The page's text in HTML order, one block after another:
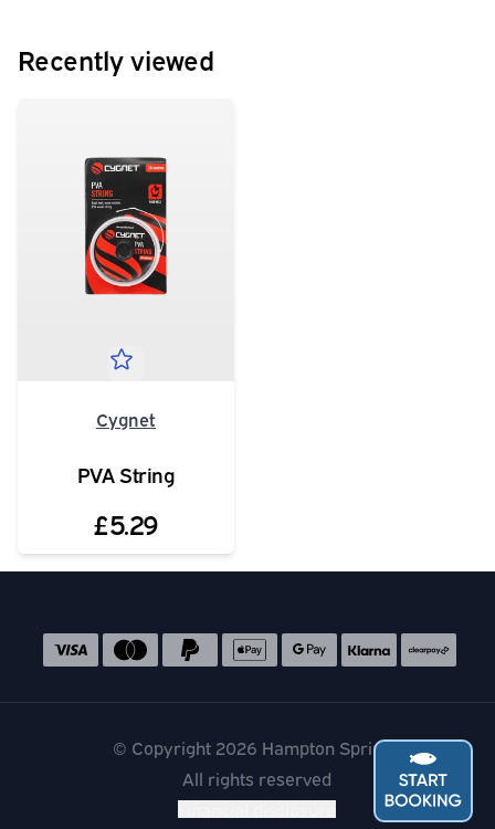
Recently viewed
Cygnet
PVA String
£5.29
Accepted payment methods
© Copyright 2026 Hampton Springs
All rights reserved